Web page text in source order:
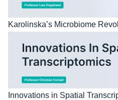
Karolinska’s Microbiome
Innovations in Spatial